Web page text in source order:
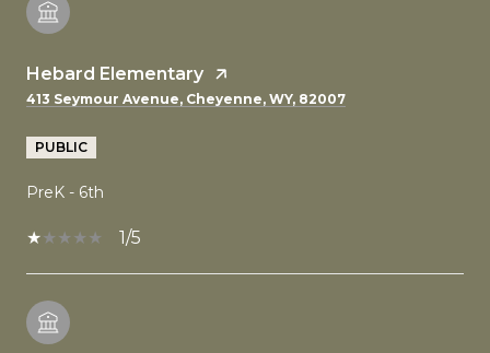
Hebard Elementary
413 Seymour Avenue, Cheyenne, WY, 82007
PUBLIC
PreK - 6th
1/5